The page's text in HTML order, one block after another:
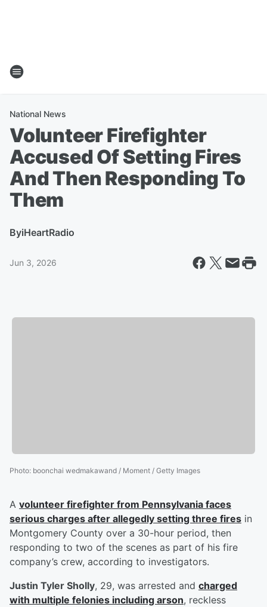
National News
Volunteer Firefighter
Accused Of Setting Fires
And Then Responding To
Them
ByiHeartRadio
Jun 3, 2026
Photo: boonchai wedmakawand / Moment / Getty Images
A volunteer firefighter from Pennsylvania faces
serious charges after allegedly setting three fires in
Montgomery County over a 30-hour period, then
responding to two of the scenes as part of his fire
company’s crew, according to investigators.
Justin Tyler Sholly, 29, was arrested and charged
with multiple felonies including arson, reckless